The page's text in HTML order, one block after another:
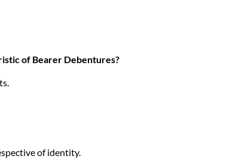
of Bearer Debentures?
of identity.